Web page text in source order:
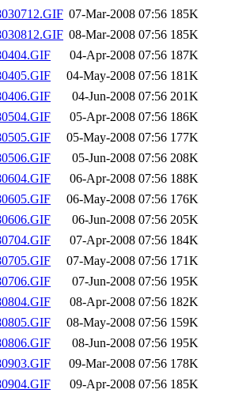
07-Mar-2008 07:56 185K
08-Mar-2008 07:56 185K
04-Apr-2008 07:56 187K
04-May-2008 07:56 181K
04-Jun-2008 07:56 201K
05-Apr-2008 07:56 186K
05-May-2008 07:56 177K
05-Jun-2008 07:56 208K
06-Apr-2008 07:56 188K
06-May-2008 07:56 176K
06-Jun-2008 07:56 205K
07-Apr-2008 07:56 184K
07-May-2008 07:56 171K
07-Jun-2008 07:56 195K
08-Apr-2008 07:56 182K
08-May-2008 07:56 159K
08-Jun-2008 07:56 195K
09-Mar-2008 07:56 178K
09-Apr-2008 07:56 185K